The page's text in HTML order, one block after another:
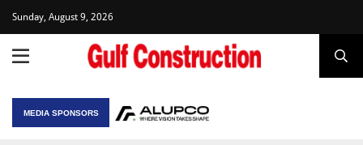
Sunday, August 9, 2026
MEDIA SPONSORS